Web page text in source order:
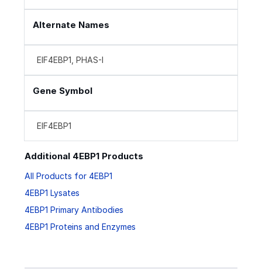
Alternate Names
EIF4EBP1, PHAS-I
Gene Symbol
EIF4EBP1
Additional 4EBP1 Products
All Products for 4EBP1
4EBP1 Lysates
4EBP1 Primary Antibodies
4EBP1 Proteins and Enzymes